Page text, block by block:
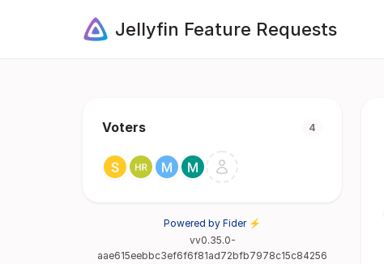
Jellyfin Feature Requests
Voters 4
Powered by Fider ⚡
vv0.35.0-
aae615eebbc3ef6f6f81ad72bfb7978c15c84256